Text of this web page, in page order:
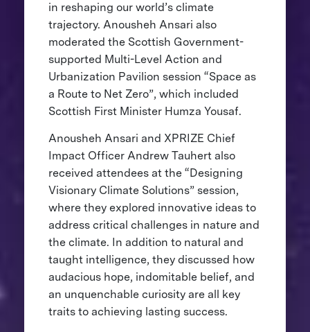
in reshaping our world’s climate
trajectory. Anousheh Ansari also
moderated the Scottish Government-
supported Multi-Level Action and
Urbanization Pavilion session “Space as
a Route to Net Zero”, which included
Scottish First Minister Humza Yousaf.
Anousheh Ansari and XPRIZE Chief
Impact Officer Andrew Tauhert also
received attendees at the “Designing
Visionary Climate Solutions” session,
where they explored innovative ideas to
address critical challenges in nature and
the climate. In addition to natural and
taught intelligence, they discussed how
audacious hope, indomitable belief, and
an unquenchable curiosity are all key
traits to achieving lasting success.